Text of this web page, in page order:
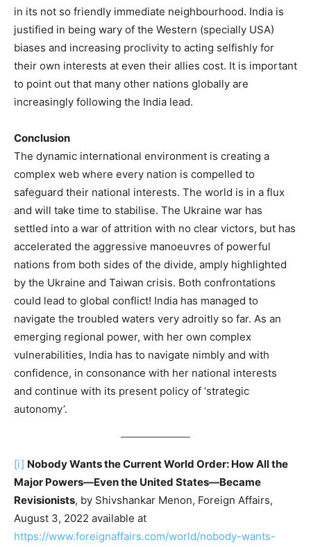
in its not so friendly immediate neighbourhood. India is
justified in being wary of the Western (specially USA)
biases and increasing proclivity to acting selfishly for
their own interests at even their allies cost. It is important
to point out that many other nations globally are
increasingly following the India lead.
Conclusion
The dynamic international environment is creating a
complex web where every nation is compelled to
safeguard their national interests. The world is in a flux
and will take time to stabilise. The Ukraine war has
settled into a war of attrition with no clear victors, but has
accelerated the aggressive manoeuvres of powerful
nations from both sides of the divide, amply highlighted
by the Ukraine and Taiwan crisis. Both confrontations
could lead to global conflict! India has managed to
navigate the troubled waters very adroitly so far. As an
emerging regional power, with her own complex
vulnerabilities, India has to navigate nimbly and with
confidence, in consonance with her national interests
and continue with its present policy of ‘strategic
autonomy’.
[i] Nobody Wants the Current World Order: How All the
Major Powers—Even the United States—Became
Revisionists, by Shivshankar Menon, Foreign Affairs,
August 3, 2022 available at
https://www.foreignaffairs.com/world/nobody-wants-